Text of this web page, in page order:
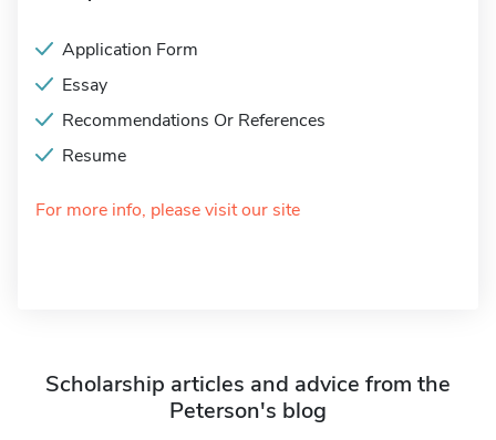
Application Form
Essay
Recommendations Or References
Resume
For more info, please visit our site
Scholarship articles and advice from the
Peterson's blog